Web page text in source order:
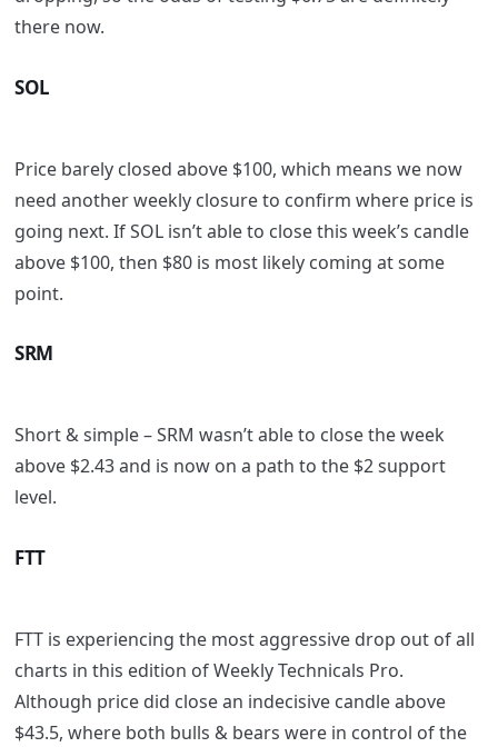
there now.
SOL
Price barely closed above $100, which means we now
need another weekly closure to confirm where price is
going next. If SOL isn’t able to close this week’s candle
above $100, then $80 is most likely coming at some
point.
SRM
Short & simple – SRM wasn’t able to close the week
above $2.43 and is now on a path to the $2 support
level.
FTT
FTT is experiencing the most aggressive drop out of all
charts in this edition of Weekly Technicals Pro.
Although price did close an indecisive candle above
$43.5, where both bulls & bears were in control of the